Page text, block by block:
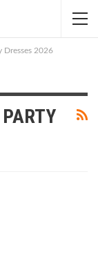
Dresses 2026